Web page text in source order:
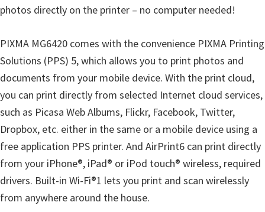
photos directly on the printer – no computer needed!
PIXMA MG6420 comes with the convenience PIXMA Printing
Solutions (PPS) 5, which allows you to print photos and
documents from your mobile device. With the print cloud,
you can print directly from selected Internet cloud services,
such as Picasa Web Albums, Flickr, Facebook, Twitter,
Dropbox, etc. either in the same or a mobile device using a
free application PPS printer. And AirPrint6 can print directly
from your iPhone®, iPad® or iPod touch® wireless, required
drivers. Built-in Wi-Fi®1 lets you print and scan wirelessly
from anywhere around the house.